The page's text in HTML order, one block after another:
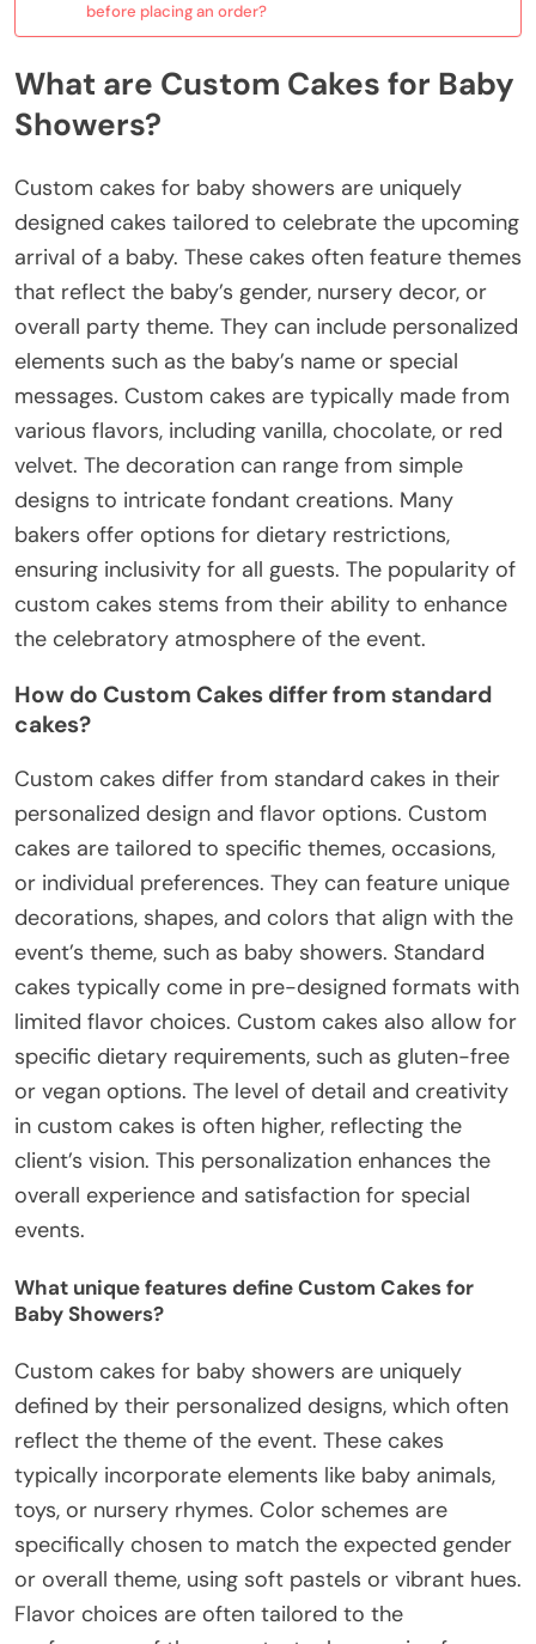
before placing an order?
What are Custom Cakes for Baby
Showers?
Custom cakes for baby showers are uniquely
designed cakes tailored to celebrate the upcoming
arrival of a baby. These cakes often feature themes
that reflect the baby’s gender, nursery decor, or
overall party theme. They can include personalized
elements such as the baby’s name or special
messages. Custom cakes are typically made from
various flavors, including vanilla, chocolate, or red
velvet. The decoration can range from simple
designs to intricate fondant creations. Many
bakers offer options for dietary restrictions,
ensuring inclusivity for all guests. The popularity of
custom cakes stems from their ability to enhance
the celebratory atmosphere of the event.
How do Custom Cakes differ from standard
cakes?
Custom cakes differ from standard cakes in their
personalized design and flavor options. Custom
cakes are tailored to specific themes, occasions,
or individual preferences. They can feature unique
decorations, shapes, and colors that align with the
event’s theme, such as baby showers. Standard
cakes typically come in pre-designed formats with
limited flavor choices. Custom cakes also allow for
specific dietary requirements, such as gluten-free
or vegan options. The level of detail and creativity
in custom cakes is often higher, reflecting the
client’s vision. This personalization enhances the
overall experience and satisfaction for special
events.
What unique features define Custom Cakes for
Baby Showers?
Custom cakes for baby showers are uniquely
defined by their personalized designs, which often
reflect the theme of the event. These cakes
typically incorporate elements like baby animals,
toys, or nursery rhymes. Color schemes are
specifically chosen to match the expected gender
or overall theme, using soft pastels or vibrant hues.
Flavor choices are often tailored to the